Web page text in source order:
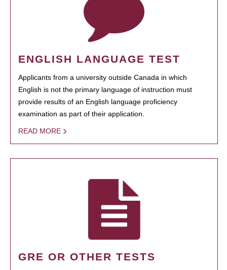
ENGLISH LANGUAGE TEST
Applicants from a university outside Canada in which
English is not the primary language of instruction must
provide results of an English language proficiency
examination as part of their application.
READ MORE
GRE OR OTHER TESTS